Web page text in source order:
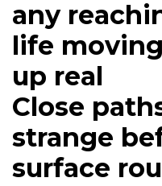
any
life
up real
Close
strange
surface